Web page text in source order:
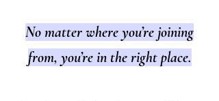
No matter where you’re joining
from, you’re in the right place.